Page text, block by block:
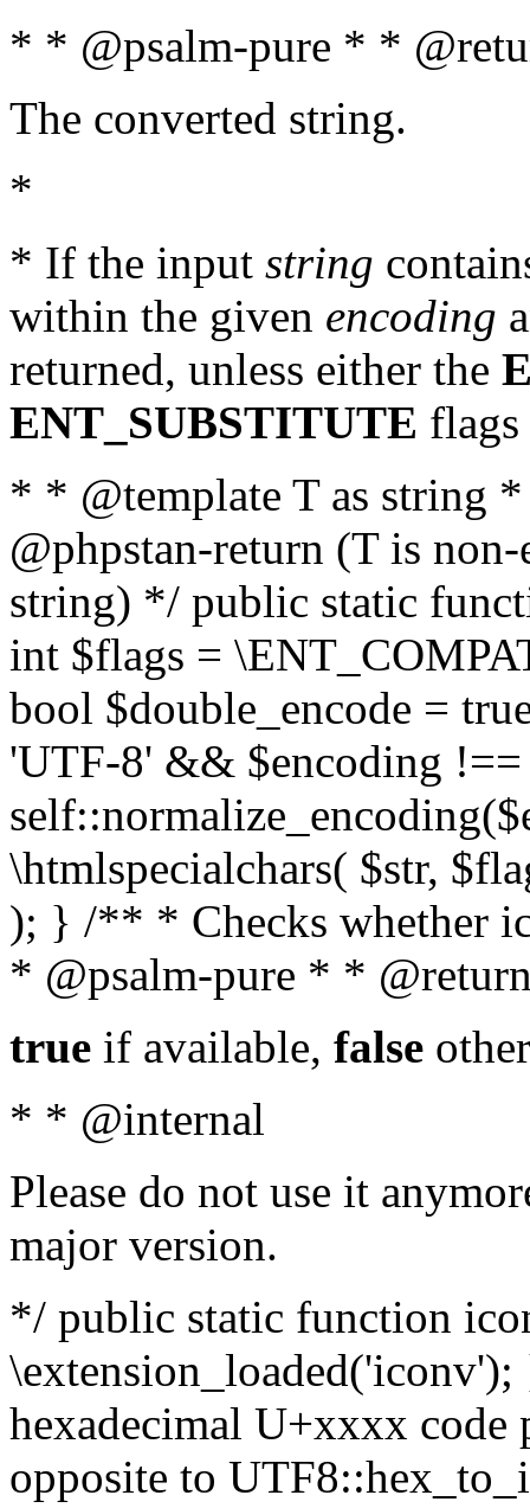
* * @psalm-pure * *
The converted string.
*
* If the input string
within the given encoding
returned, unless either the
ENT_SUBSTITUTE flags
* * @template T as string
@phpstan-return (T is
string) */ public static
int $flags =
bool $double_encode =
'UTF-8' && $encoding
\htmlspecialchars( $str,
); } /** * Checks whether
* @psalm-pure * *
true if available, false
* * @internal
Please do not use it
major version.
*/ public static function
hexadecimal U+xxxx
opposite to